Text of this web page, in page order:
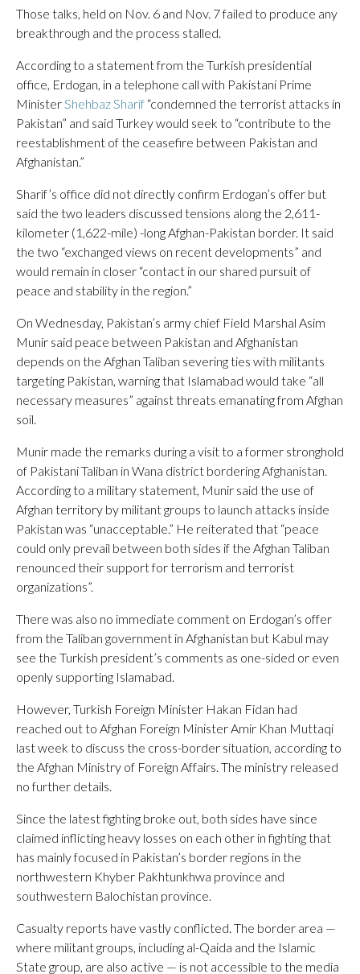
Those talks, held on Nov. 6 and Nov. 7 failed to produce any
breakthrough and the process stalled.
According to a statement from the Turkish presidential
office, Erdogan, in a telephone call with Pakistani Prime
MinisterShehbaz Sharif “condemned the terrorist attacks in
Pakistan” and said Turkey would seek to “contribute to the
reestablishment of the ceasefire between Pakistan and
Afghanistan.”
Sharif’s office did not directly confirm Erdogan’s offer but
said the two leaders discussed tensions along the 2,611-
kilometer (1,622-mile) -long Afghan-Pakistan border. It said
the two “exchanged views on recent developments” and
would remain in closer “contact in our shared pursuit of
peace and stability in the region.”
On Wednesday, Pakistan’s army chief Field Marshal Asim
Munir said peace between Pakistan and Afghanistan
depends on the Afghan Taliban severing ties with militants
targeting Pakistan, warning that Islamabad would take “all
necessary measures” against threats emanating from Afghan
soil.
Munir made the remarks during a visit to a former stronghold
of Pakistani Taliban in Wana district bordering Afghanistan.
According to a military statement, Munir said the use of
Afghan territory by militant groups to launch attacks inside
Pakistan was “unacceptable.” He reiterated that “peace
could only prevail between both sides if the Afghan Taliban
renounced their support for terrorism and terrorist
organizations”.
There was also no immediate comment on Erdogan’s offer
from the Taliban government in Afghanistan but Kabul may
see the Turkish president’s comments as one-sided or even
openly supporting Islamabad.
However, Turkish Foreign Minister Hakan Fidan had
reached out to Afghan Foreign Minister Amir Khan Muttaqi
last week to discuss the cross-border situation, according to
the Afghan Ministry of Foreign Affairs. The ministry released
no further details.
Since the latest fighting broke out, both sides have since
claimed inflicting heavy losses on each other in fighting that
has mainly focused in Pakistan’s border regions in the
northwestern Khyber Pakhtunkhwa province and
southwestern Balochistan province.
Casualty reports have vastly conflicted. The border area —
where militant groups, including al-Qaida and the Islamic
State group, are also active — is not accessible to the media